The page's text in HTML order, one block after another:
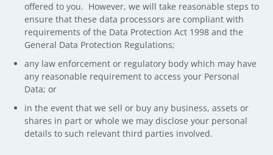
offered to you. However, we will take reasonable steps to
ensure that these data processors are compliant with
requirements of the Data Protection Act 1998 and the
General Data Protection Regulations;
any law enforcement or regulatory body which may have
any reasonable requirement to access your Personal
Data; or
in the event that we sell or buy any business, assets or
shares in part or whole we may disclose your personal
details to such relevant third parties involved.